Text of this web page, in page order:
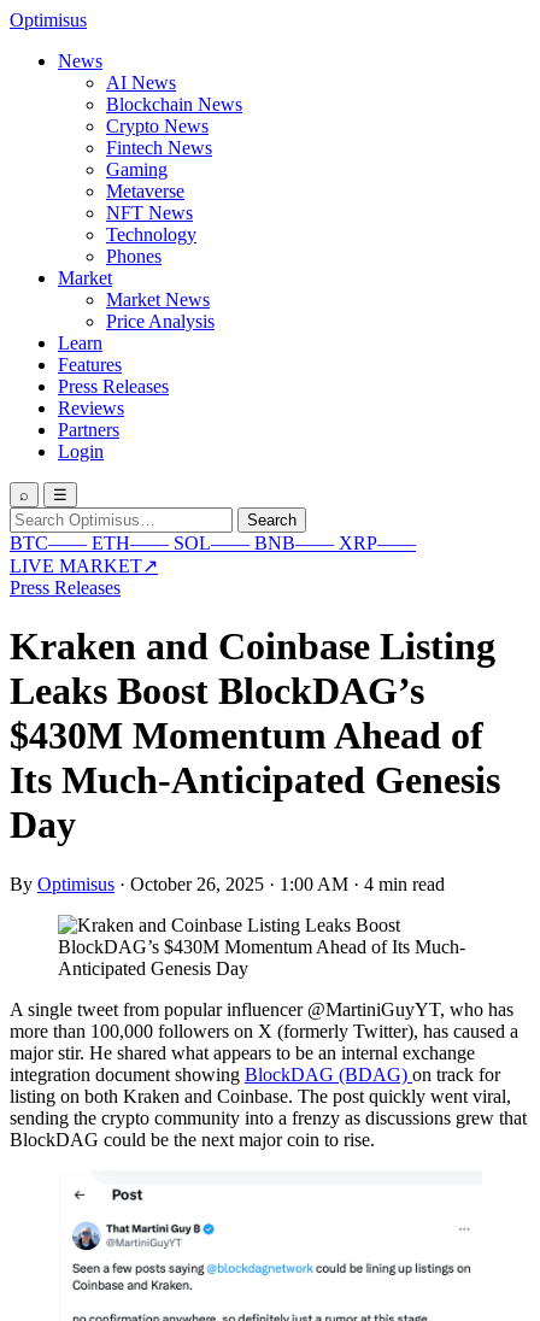
Optimisus
News
AI News
Blockchain News
Crypto News
Fintech News
Gaming
Metaverse
NFT News
Technology
Phones
Market
Market News
Price Analysis
Learn
Features
Press Releases
Reviews
Partners
Login
⌕ ☰
Search
for:
Search
BTC—— ETH—— SOL—— BNB—— XRP——
LIVE MARKET↗
Press Releases
Kraken and Coinbase Listing
Leaks Boost BlockDAG’s
$430M Momentum Ahead of
Its Much-Anticipated Genesis
Day
By Optimisus · October 26, 2025 · 1:00 AM · 4 min read
A single tweet from popular influencer @MartiniGuyYT, who has
more than 100,000 followers on X (formerly Twitter), has caused a
major stir. He shared what appears to be an internal exchange
integration document showing BlockDAG (BDAG) on track for
listing on both Kraken and Coinbase. The post quickly went viral,
sending the crypto community into a frenzy as discussions grew that
BlockDAG could be the next major coin to rise.